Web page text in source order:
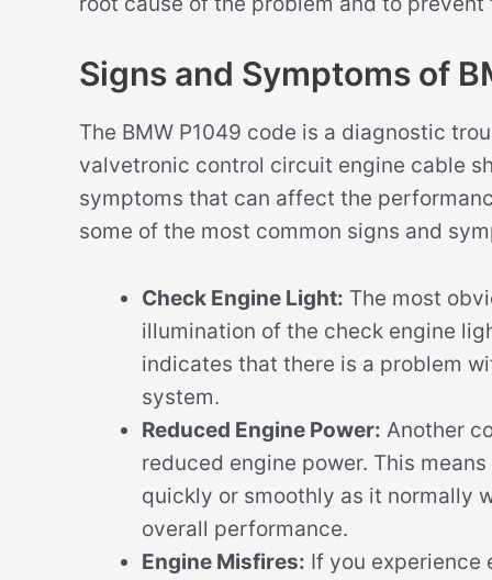
Signs and Symptoms of
The BMW P1049 code is a diagnostic
valvetronic control circuit engine cable
symptoms that can affect the
some of the most common signs and
Check Engine Light: The most
illumination of the check engine
indicates that there is a problem
system.
Reduced Engine Power: Another
reduced engine power. This
quickly or smoothly as it normally
overall performance.
Engine Misfires: If you experience